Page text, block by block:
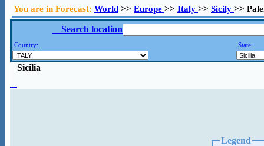
You are in Forecast: World >> Europe >> Italy >> Sicily >>
Search location
Country: State:
Sicilia
Legend